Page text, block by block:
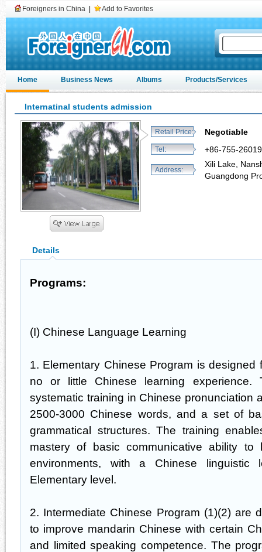
Foreigners in China Add to Favorites
Home Business News Albums Products/Services
Internatinal students admission
Retail Price: Negotiable
Tel: +86-755-
Address:
Xili Lake,
Guangdong
Details
Programs:
(I) Chinese Language Learning
1. Elementary Chinese Program is designed
no or little Chinese learning experience.
systematic training in Chinese pronunciation
2500-3000 Chinese words, and a set of
grammatical structures. The training
mastery of basic communicative ability to
environments, with a Chinese linguistic
Elementary level.
2. Intermediate Chinese Program (1)(2) are
to improve mandarin Chinese with certain
and limited speaking competence. The